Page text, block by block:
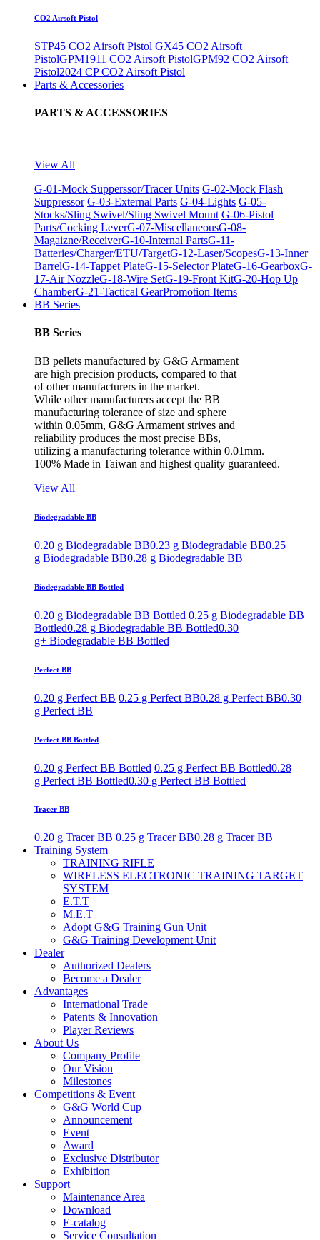
CO2 Airsoft Pistol
STP45 CO2 Airsoft Pistol GX45 CO2 Airsoft
PistolGPM1911 CO2 Airsoft PistolGPM92 CO2 Airsoft
Pistol2024 CP CO2 Airsoft Pistol
Parts & Accessories
PARTS & ACCESSORIES
View All
G-01-Mock Supperssor/Tracer Units G-02-Mock Flash
Suppressor G-03-External Parts G-04-Lights G-05-
Stocks/Sling Swivel/Sling Swivel Mount G-06-Pistol
Parts/Cocking LeverG-07-MiscellaneousG-08-
Magaizne/ReceiverG-10-Internal PartsG-11-
Batteries/Charger/ETU/TargetG-12-Laser/ScopesG-13-Inner
BarrelG-14-Tappet PlateG-15-Selector PlateG-16-GearboxG-
17-Air NozzleG-18-Wire SetG-19-Front KitG-20-Hop Up
ChamberG-21-Tactical GearPromotion Items
BB Series
BB Series
BB pellets manufactured by G&G Armament
are high precision products, compared to that
of other manufacturers in the market.
While other manufacturers accept the BB
manufacturing tolerance of size and sphere
within 0.05mm, G&G Armament strives and
reliability produces the most precise BBs,
utilizing a manufacturing tolerance within 0.01mm.
100% Made in Taiwan and highest quality guaranteed.
View All
Biodegradable BB
0.20 g Biodegradable BB0.23 g Biodegradable BB0.25
g Biodegradable BB0.28 g Biodegradable BB
Biodegradable BB Bottled
0.20 g Biodegradable BB Bottled 0.25 g Biodegradable BB
Bottled0.28 g Biodegradable BB Bottled0.30
g+ Biodegradable BB Bottled
Perfect BB
0.20 g Perfect BB 0.25 g Perfect BB0.28 g Perfect BB0.30
g Perfect BB
Perfect BB Bottled
0.20 g Perfect BB Bottled 0.25 g Perfect BB Bottled0.28
g Perfect BB Bottled0.30 g Perfect BB Bottled
Tracer BB
0.20 g Tracer BB 0.25 g Tracer BB0.28 g Tracer BB
Training System
TRAINING RIFLE
WIRELESS ELECTRONIC TRAINING TARGET
SYSTEM
E.T.T
M.E.T
Adopt G&G Training Gun Unit
G&G Training Development Unit
Dealer
Authorized Dealers
Become a Dealer
Advantages
International Trade
Patents & Innovation
Player Reviews
About Us
Company Profile
Our Vision
Milestones
Competitions & Event
G&G World Cup
Announcement
Event
Award
Exclusive Distributor
Exhibition
Support
Maintenance Area
Download
E-catalog
Service Consultation